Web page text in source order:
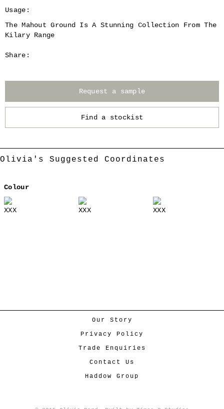
Usage:
The Mahout Ground Is A Stunning Collection From The
Kilary Range
Share:
Request a sample
Find a stockist
Olivia's Suggested Coordinates
Colour
XXX XXX XXX
Our Story
Privacy Policy
Trade Enquiries
Contact Us
Haddow Group